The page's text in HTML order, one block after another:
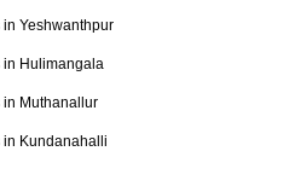
Yeshwanthpur
in Hulimangala
in Muthanallur
in Kundanahalli